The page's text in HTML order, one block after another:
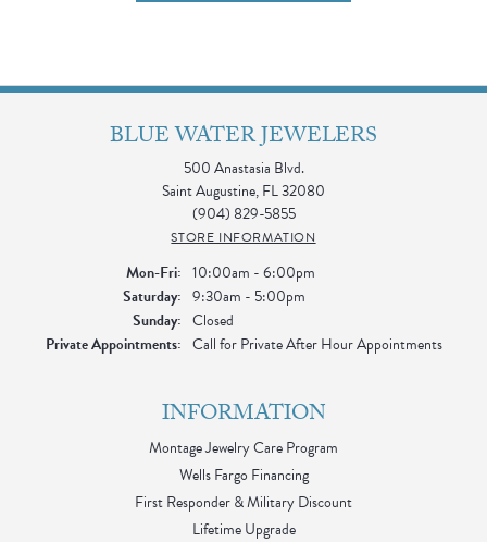
BLUE WATER JEWELERS
500 Anastasia Blvd.
Saint Augustine, FL 32080
(904) 829-5855
STORE INFORMATION
Mon-Fri:Monday - Friday:
10:00am - 6:00pm
Saturday: 9:30am - 5:00pm
Sunday: Closed
Private Appointments: Call for Private After Hour Appointments
INFORMATION
Montage Jewelry Care Program
Wells Fargo Financing
First Responder & Military Discount
Lifetime Upgrade